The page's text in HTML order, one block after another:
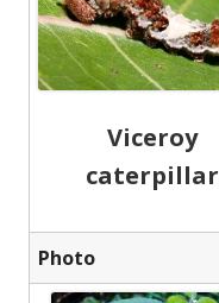
Viceroy
caterpillar
Photo